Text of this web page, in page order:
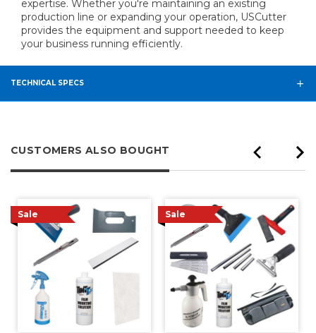
expertise. Whether you're maintaining an existing
production line or expanding your operation, USCutter
provides the equipment and support needed to keep
your business running efficiently.
TECHNICAL SPECS
CUSTOMERS ALSO BOUGHT
Sale Sale